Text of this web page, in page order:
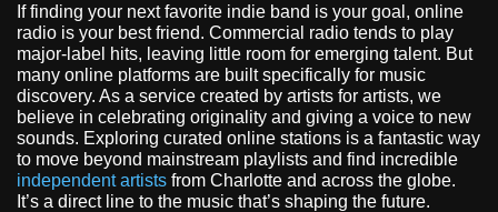
If finding your next favorite indie band is your goal, online
radio is your best friend. Commercial radio tends to play
major-label hits, leaving little room for emerging talent. But
many online platforms are built specifically for music
discovery. As a service created by artists for artists, we
believe in celebrating originality and giving a voice to new
sounds. Exploring curated online stations is a fantastic way
to move beyond mainstream playlists and find incredible
independent artists from Charlotte and across the globe.
It’s a direct line to the music that’s shaping the future.